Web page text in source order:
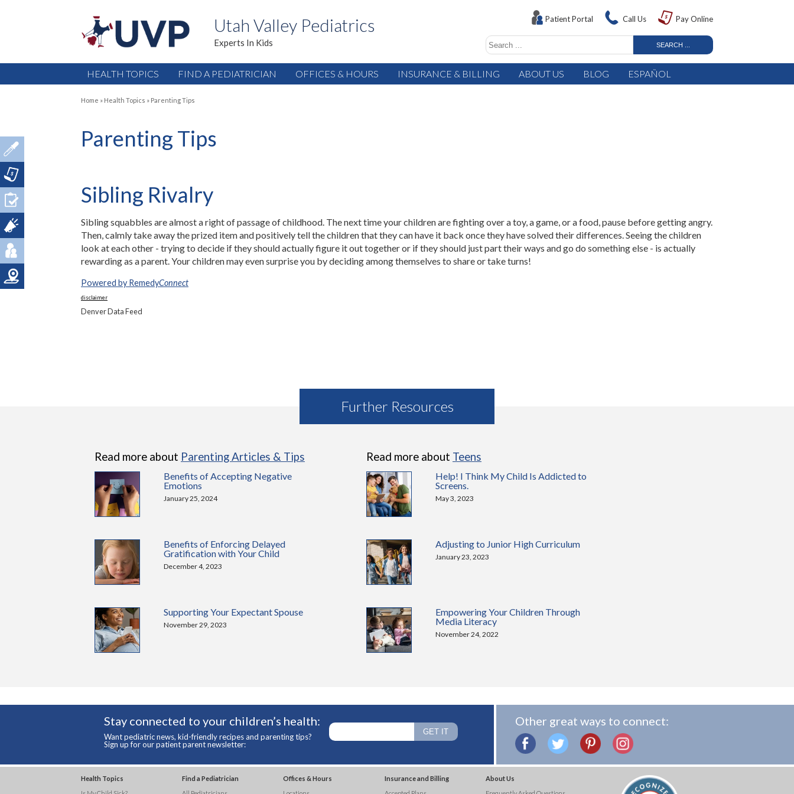
Utah Valley Pediatrics
Experts In Kids
Patient Portal Call Us Pay Online
HEALTH TOPICS FIND A PEDIATRICIAN OFFICES & HOURS INSURANCE & BILLING ABOUT US BLOG ESPAÑOL
Home » Health Topics » Parenting Tips
Parenting Tips
Sibling Rivalry
Sibling squabbles are almost a right of passage of childhood. The next time your children are fighting over a toy, a game, or a food, pause before getting angry.
Then, calmly take away the prized item and positively tell the children that they can have it back once they have solved their differences. Seeing the children
look at each other - trying to decide if they should actually figure it out together or if they should just part their ways and go do something else - is actually
rewarding as a parent. Your children may even surprise you by deciding among themselves to share or take turns!
Powered by RemedyConnect
disclaimer
Denver Data Feed
Further Resources
Read more about Parenting Articles & Tips
Benefits of Accepting Negative
Emotions
January 25, 2024
Benefits of Enforcing Delayed
Gratification with Your Child
December 4, 2023
Supporting Your Expectant Spouse
November 29, 2023
Read more about Teens
Help! I Think My Child Is Addicted to
Screens.
May 3, 2023
Adjusting to Junior High Curriculum
January 23, 2023
Empowering Your Children Through
Media Literacy
November 24, 2022
Stay connected to your children’s health:
Want pediatric news, kid-friendly recipes and parenting tips?
Sign up for our patient parent newsletter:
Other great ways to connect:
Health Topics
Find a Pediatrician
Offices & Hours
Insurance and Billing
About Us